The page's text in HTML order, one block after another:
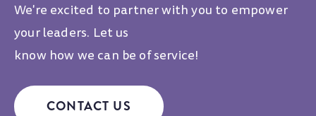
We're excited to partner with you to empower
your leaders. Let us
know how we can be of service!
CONTACT US